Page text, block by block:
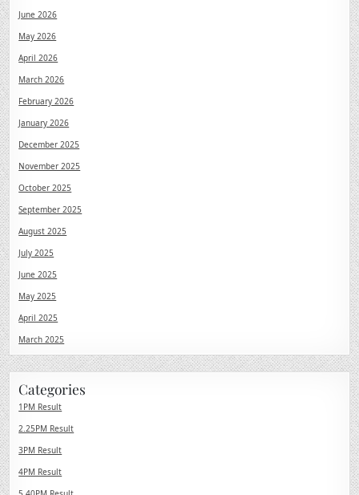
June 2026
May 2026
April 2026
March 2026
February 2026
January 2026
December 2025
November 2025
October 2025
September 2025
August 2025
July 2025
June 2025
May 2025
April 2025
March 2025
Categories
1PM Result
2.25PM Result
3PM Result
4PM Result